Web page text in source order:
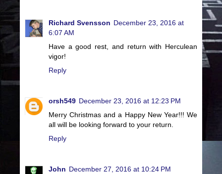
Richard Svensson December 23, 2016 at
6:07 AM
Have a good rest, and return with Herculean
vigor!
Reply
orsh549 December 23, 2016 at 12:23 PM
Merry Christmas and a Happy New Year!!! We
all will be looking forward to your return.
Reply
John December 27, 2016 at 10:24 PM